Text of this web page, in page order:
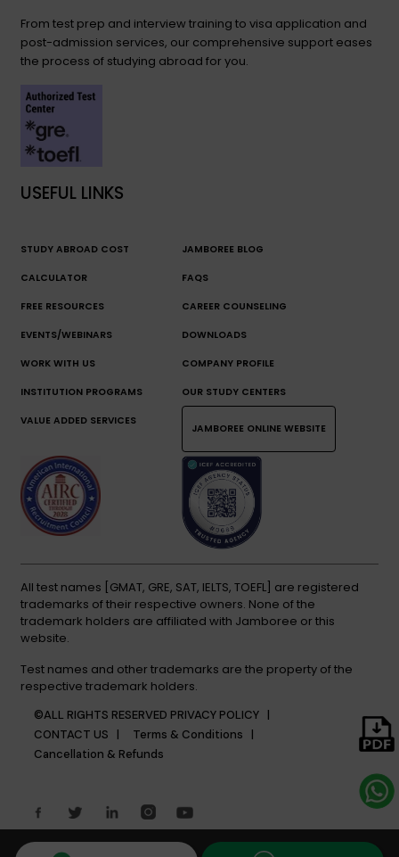
From test prep and interview training to visa application and
post-admission services, our comprehensive support eases
the process of studying abroad for you.
USEFUL LINKS
STUDY ABROAD COST
CALCULATOR
JAMBOREE BLOG
FAQS
FREE RESOURCES CAREER COUNSELING
EVENTS/WEBINARS DOWNLOADS
WORK WITH US COMPANY PROFILE
INSTITUTION PROGRAMS OUR STUDY CENTERS
VALUE ADDED SERVICES
JAMBOREE ONLINE WEBSITE
All test names [GMAT, GRE, SAT, IELTS, TOEFL] are registered
trademarks of their respective owners. None of the
trademark holders are affiliated with Jamboree or this
website.
Test names and other trademarks are the property of the
respective trademark holders.
©ALL RIGHTS RESERVED PRIVACY POLICY |
CONTACT US |
Terms & Conditions |
Cancellation & Refunds